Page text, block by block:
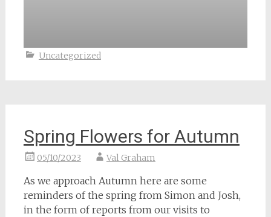
Uncategorized
Spring Flowers for Autumn
05/10/2023 Val Graham
As we approach Autumn here are some
reminders of the spring from Simon and Josh,
in the form of reports from our visits to